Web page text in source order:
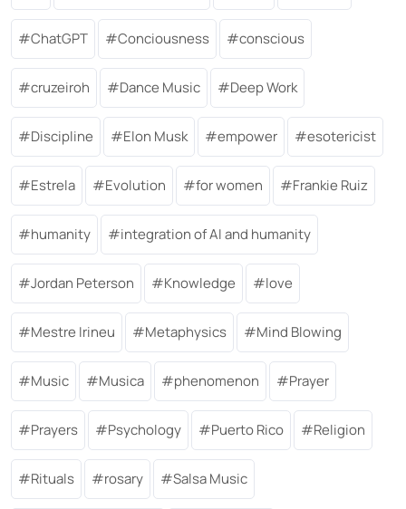
ChatGPT Conciousness conscious
cruzeiroh Dance Music Deep Work
Discipline Elon Musk empower esotericist
Estrela Evolution for women Frankie Ruiz
humanity integration of AI and humanity
Jordan Peterson Knowledge love
Mestre Irineu Metaphysics Mind Blowing
Music Musica phenomenon Prayer
Prayers Psychology Puerto Rico Religion
Rituals rosary Salsa Music